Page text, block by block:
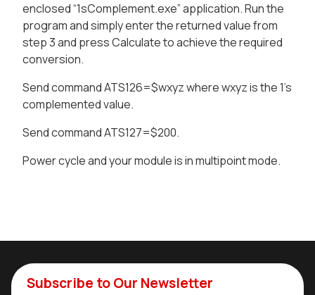
enclosed “1sComplement.exe” application. Run the
program and simply enter the returned value from
step 3 and press Calculate to achieve the required
conversion.
Send command ATS126=$wxyz where wxyz is the 1’s
complemented value.
Send command ATS127=$200.
Power cycle and your module is in multipoint mode.
Subscribe to Our Newsletter